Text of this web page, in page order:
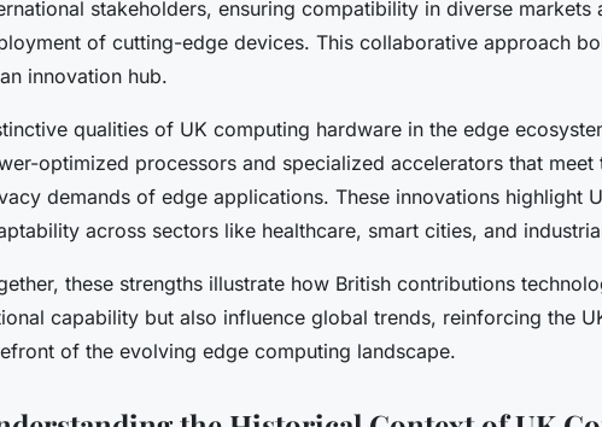
stakeholders, ensuring compatibility in diverse markets
of cutting-edge devices. This collaborative approach
innovation hub.
qualities of UK computing hardware in the edge
optimized processors and specialized accelerators that meet
demands of edge applications. These innovations highlight
across sectors like healthcare, smart cities, and
these strengths illustrate how British contributions
capability but also influence global trends, reinforcing the
of the evolving edge computing landscape.